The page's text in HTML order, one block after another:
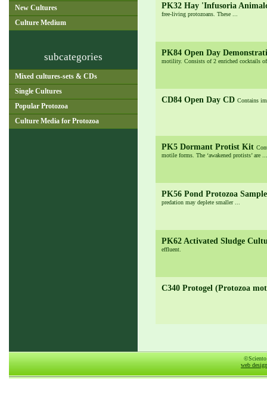
New Cultures
Culture Medium
subcategories
Mixed cultures-sets & CDs
Single Cultures
Popular Protozoa
Culture Media for Protozoa
PK32 Hay 'Infusoria
free-living protozoans. These ...
PK84 Open Day
motility. Consists of 2 enriched cocktails
CD84 Open Day CD Contains
PK5 Dormant Protist Kit
motile forms. The ‘awakened protists’ are ...
PK56 Pond Protozoa
predation may deplete smaller ...
PK62 Activated Sludge
effluent.
C340 Protogel (Protozoa
©Sciento
web